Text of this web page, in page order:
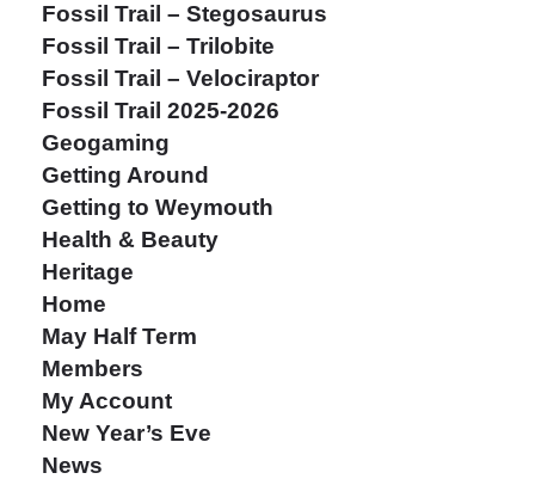
Fossil Trail – Stegosaurus
Fossil Trail – Trilobite
Fossil Trail – Velociraptor
Fossil Trail 2025-2026
Geogaming
Getting Around
Getting to Weymouth
Health & Beauty
Heritage
Home
May Half Term
Members
My Account
New Year’s Eve
News